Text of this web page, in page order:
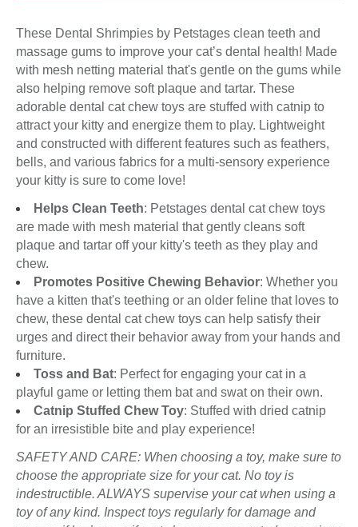
These Dental Shrimpies by Petstages clean teeth and
massage gums to improve your cat’s dental health! Made
with mesh netting material that's gentle on the gums while
also helping remove soft plaque and tartar. These
adorable dental cat chew toys are stuffed with catnip to
attract your kitty and energize them to play. Lightweight
and constructed with different features such as feathers,
bells, and various fabrics for a multi-sensory experience
your kitty is sure to come love!
Helps Clean Teeth: Petstages dental cat chew toys
are made with mesh material that gently cleans soft
plaque and tartar off your kitty's teeth as they play and
chew.
Promotes Positive Chewing Behavior: Whether you
have a kitten that's teething or an older feline that loves to
chew, these dental cat chew toys can help satisfy their
urges and direct their behavior away from your hands and
furniture.
Toss and Bat: Perfect for engaging your cat in a
playful game or letting them bat and swat on their own.
Catnip Stuffed Chew Toy: Stuffed with dried catnip
for an irresistible bite and play experience!
SAFETY AND CARE: When choosing a toy, make sure to
choose the appropriate size for your cat. No toy is
indestructible. ALWAYS supervise your cat when using a
toy of any kind. Inspect toys regularly for damage and